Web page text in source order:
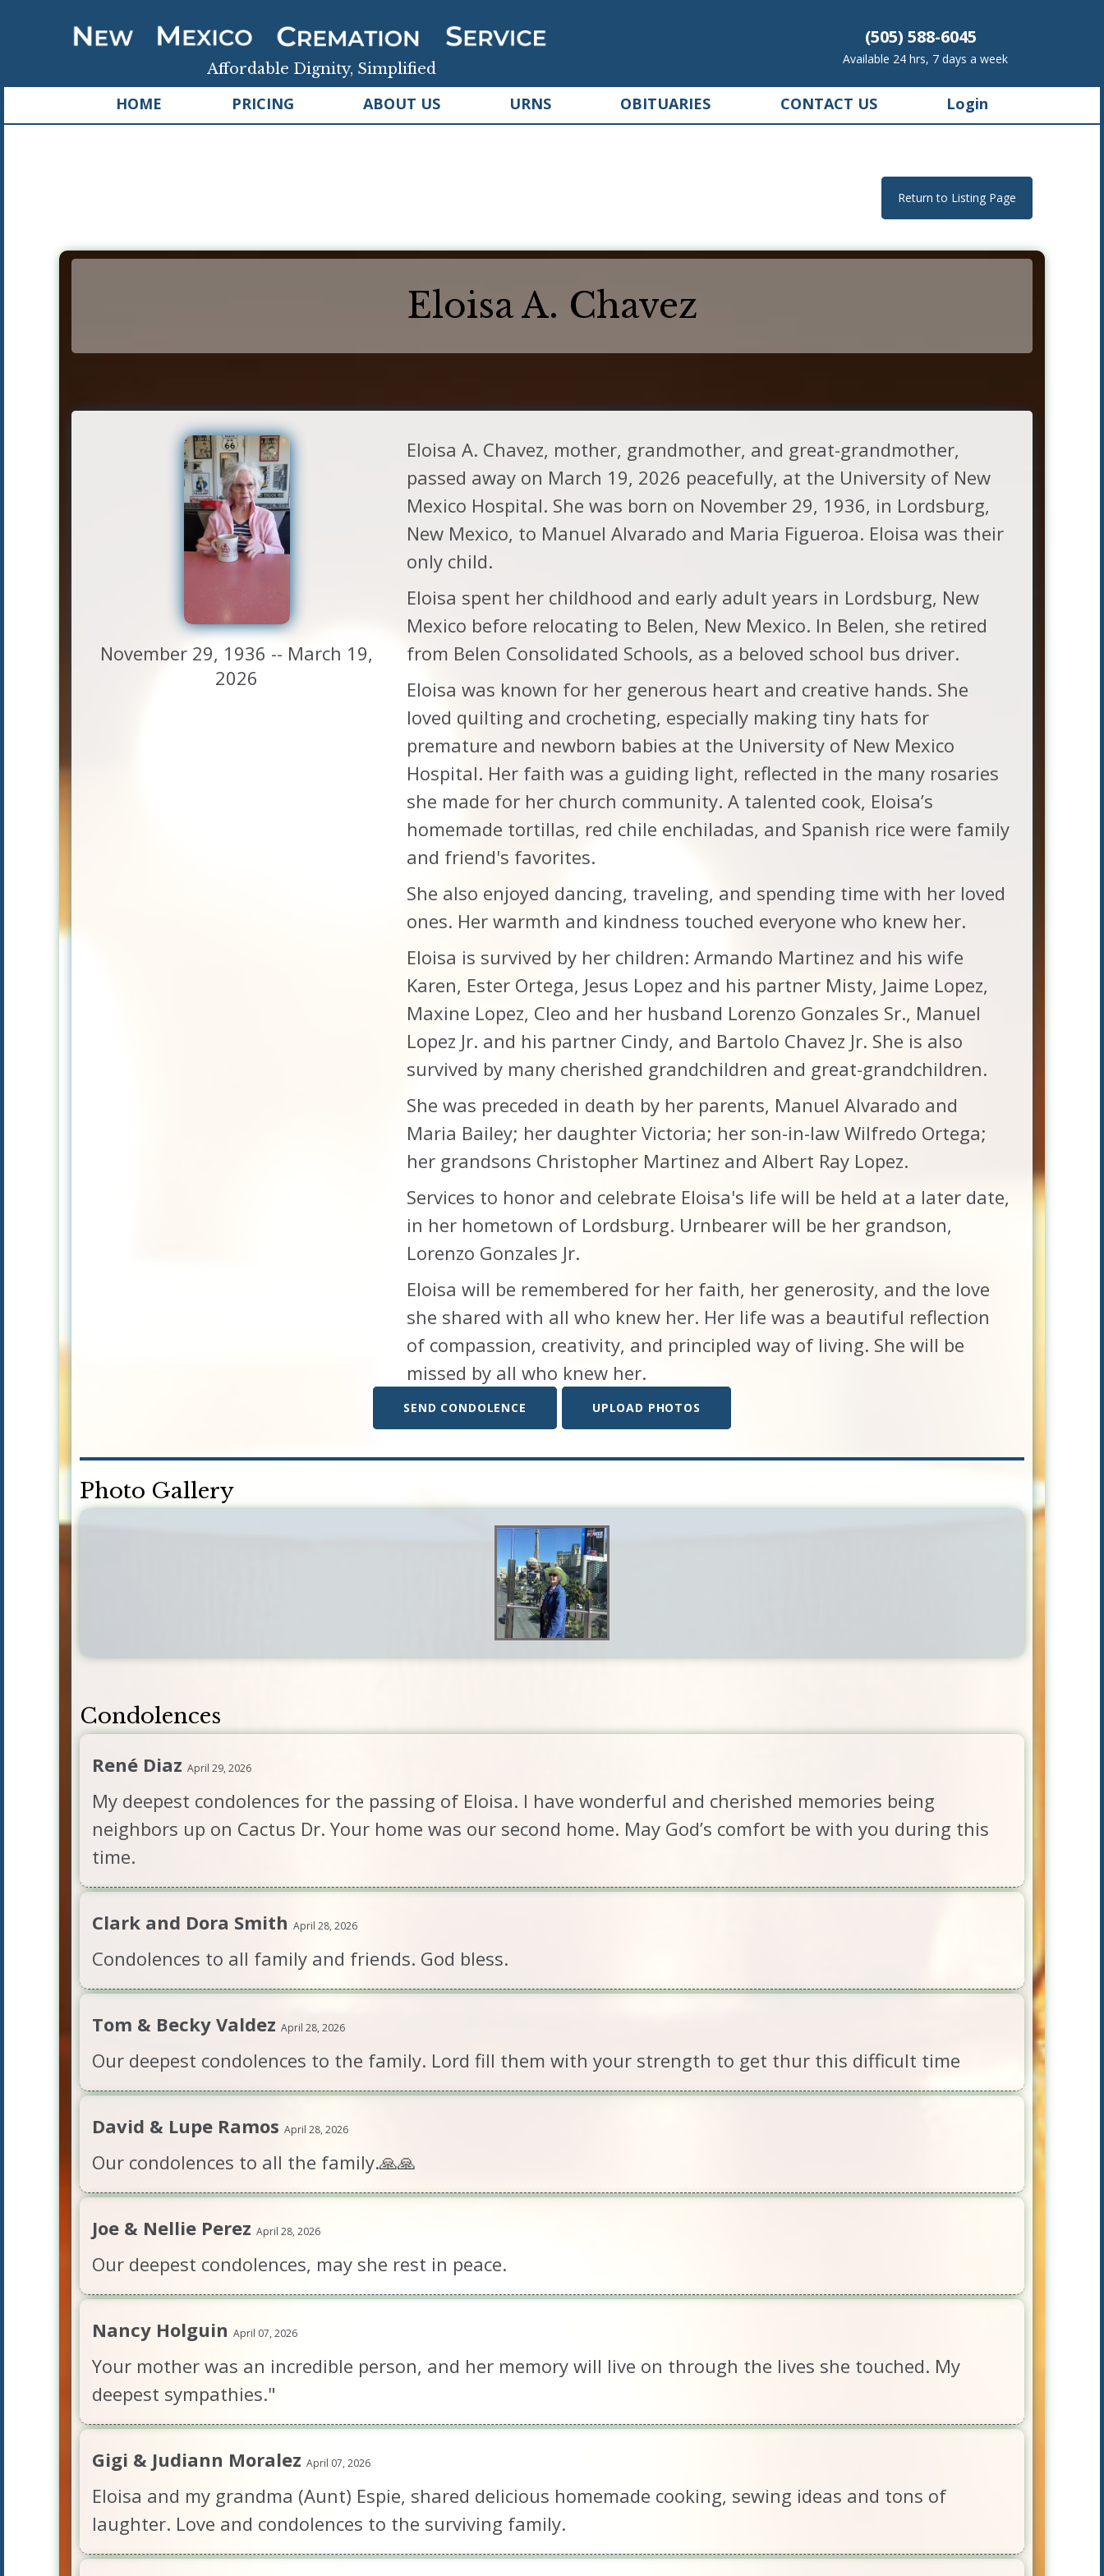
Affordable Dignity, Simplified
(505) 588-6045
Available 24 hrs, 7 days a week
HOME PRICING ABOUT US URNS OBITUARIES CONTACT US Login
Return to Listing Page
Eloisa A. Chavez
November 29, 1936 -- March 19,
2026
Eloisa A. Chavez, mother, grandmother, and great-grandmother,
passed away on March 19, 2026 peacefully, at the University of New
Mexico Hospital. She was born on November 29, 1936, in Lordsburg,
New Mexico, to Manuel Alvarado and Maria Figueroa. Eloisa was their
only child.
Eloisa spent her childhood and early adult years in Lordsburg, New
Mexico before relocating to Belen, New Mexico. In Belen, she retired
from Belen Consolidated Schools, as a beloved school bus driver.
Eloisa was known for her generous heart and creative hands. She
loved quilting and crocheting, especially making tiny hats for
premature and newborn babies at the University of New Mexico
Hospital. Her faith was a guiding light, reflected in the many rosaries
she made for her church community. A talented cook, Eloisa’s
homemade tortillas, red chile enchiladas, and Spanish rice were family
and friend's favorites.
She also enjoyed dancing, traveling, and spending time with her loved
ones. Her warmth and kindness touched everyone who knew her.
Eloisa is survived by her children: Armando Martinez and his wife
Karen, Ester Ortega, Jesus Lopez and his partner Misty, Jaime Lopez,
Maxine Lopez, Cleo and her husband Lorenzo Gonzales Sr., Manuel
Lopez Jr. and his partner Cindy, and Bartolo Chavez Jr. She is also
survived by many cherished grandchildren and great-grandchildren.
She was preceded in death by her parents, Manuel Alvarado and
Maria Bailey; her daughter Victoria; her son-in-law Wilfredo Ortega;
her grandsons Christopher Martinez and Albert Ray Lopez.
Services to honor and celebrate Eloisa's life will be held at a later date,
in her hometown of Lordsburg. Urnbearer will be her grandson,
Lorenzo Gonzales Jr.
Eloisa will be remembered for her faith, her generosity, and the love
she shared with all who knew her. Her life was a beautiful reflection
of compassion, creativity, and principled way of living. She will be
missed by all who knew her.
SEND CONDOLENCE UPLOAD PHOTOS
Photo Gallery
Condolences
René Diaz April 29, 2026
My deepest condolences for the passing of Eloisa. I have wonderful and cherished memories being
neighbors up on Cactus Dr. Your home was our second home. May God’s comfort be with you during this
time.
Clark and Dora Smith April 28, 2026
Condolences to all family and friends. God bless.
Tom & Becky Valdez April 28, 2026
Our deepest condolences to the family. Lord fill them with your strength to get thur this difficult time
David & Lupe Ramos April 28, 2026
Our condolences to all the family.🙏🙏
Joe & Nellie Perez April 28, 2026
Our deepest condolences, may she rest in peace.
Nancy Holguin April 07, 2026
Your mother was an incredible person, and her memory will live on through the lives she touched. My
deepest sympathies."
Gigi & Judiann Moralez April 07, 2026
Eloisa and my grandma (Aunt) Espie, shared delicious homemade cooking, sewing ideas and tons of
laughter. Love and condolences to the surviving family.